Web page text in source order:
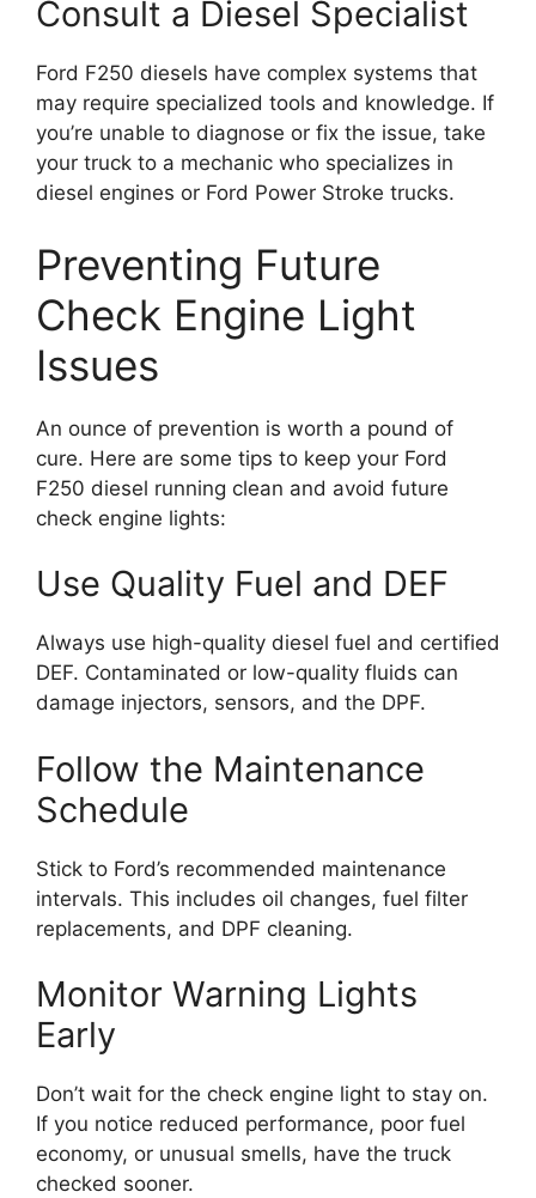
Consult a Diesel Specialist
Ford F250 diesels have complex systems that
may require specialized tools and knowledge. If
you’re unable to diagnose or fix the issue, take
your truck to a mechanic who specializes in
diesel engines or Ford Power Stroke trucks.
Preventing Future
Check Engine Light
Issues
An ounce of prevention is worth a pound of
cure. Here are some tips to keep your Ford
F250 diesel running clean and avoid future
check engine lights:
Use Quality Fuel and DEF
Always use high-quality diesel fuel and certified
DEF. Contaminated or low-quality fluids can
damage injectors, sensors, and the DPF.
Follow the Maintenance
Schedule
Stick to Ford’s recommended maintenance
intervals. This includes oil changes, fuel filter
replacements, and DPF cleaning.
Monitor Warning Lights
Early
Don’t wait for the check engine light to stay on.
If you notice reduced performance, poor fuel
economy, or unusual smells, have the truck
checked sooner.